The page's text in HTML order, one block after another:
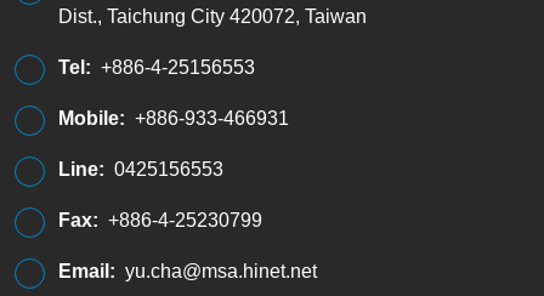
Dist., Taichung City 420072, Taiwan
Tel: +886-4-25156553
Mobile: +886-933-466931
Line: 0425156553
Fax: +886-4-25230799
Email: yu.cha@msa.hinet.net